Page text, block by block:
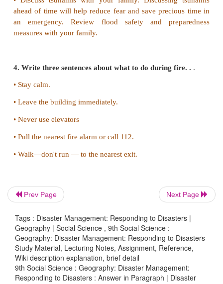
in the corner of a room, under a table or even under
• Stay away from glass windows, outside doors and
• Stay inside until the shaking stops and afterwards
3. How do you respond to Tsunami?
other frequently visited locations are in tsunami
• Plan evacuation routes from your home, school,
• Use a Weather Radio to keep informed of local
warnings.
• Discuss tsunamis with your family.
ahead of time will help reduce fear and save
Prev Page Next Page
Tags : Disaster Management: Responding to Disasters |
Geography | Social Science , 9th Social Science :
Geography: Disaster Management: Responding to Disasters
Study Material, Lecturing Notes, Assignment, Reference,
Wiki description explanation, brief detail
9th Social Science : Geography: Disaster Management:
Responding to Disasters : Answer in Paragraph | Disaster